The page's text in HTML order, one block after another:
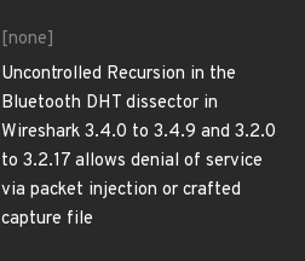
[none]
Uncontrolled Recursion in the
Bluetooth DHT dissector in
Wireshark 3.4.0 to 3.4.9 and 3.2.0
to 3.2.17 allows denial of service
via packet injection or crafted
capture file